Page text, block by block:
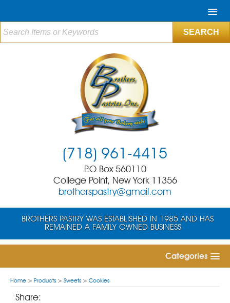
BROTHERS PASTRY WAS ESTABLISHED IN 1985 AND HAS
REMAINED A FAMILY OWNED BUSINESS
(718) 961-4415
P.O Box 560110
College Point, New York 11356
brotherspastry@gmail.com
Categories
Home > Products > Sweets > Cookies
Share: